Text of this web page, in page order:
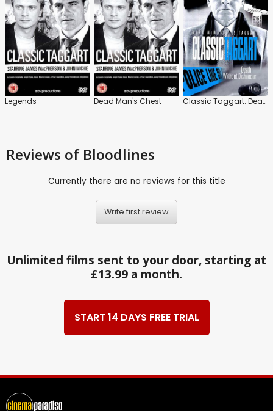
Legends Dead Man's Chest Classic Taggart: Death Without Dishonour
Reviews of Bloodlines
Currently there are no reviews for this title
Write first review
Unlimited films sent to your door, starting at
£13.99 a month.
START 14 DAYS FREE TRIAL